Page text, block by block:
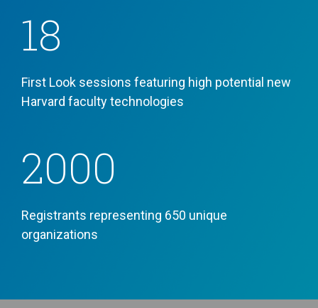
18
First Look sessions featuring high potential new
Harvard faculty technologies
2000
Registrants representing 650 unique
organizations